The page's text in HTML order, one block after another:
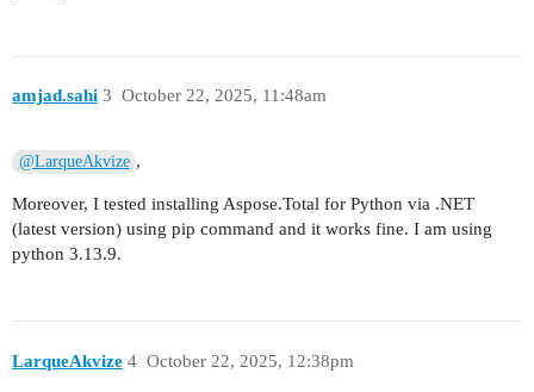
amjad.sahi October 22, 2025, 11:48am
3
@LarqueAkvize ,
Moreover, I tested installing Aspose.Total for Python via .NET
(latest version) using pip command and it works fine. I am using
python 3.13.9.
LarqueAkvize October 22, 2025, 12:38pm
4